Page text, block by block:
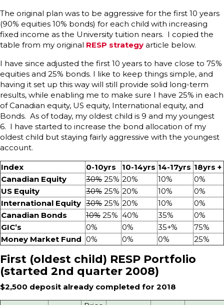
The original plan was to be aggressive for the first 10 years
(90% equities 10% bonds) for each child with increasing
fixed income as the University tuition nears. I copied the
table from my original RESP strategy article below.
I have since adjusted the first 10 years to have close to 75%
equities and 25% bonds. I like to keep things simple, and
having it set up this way will still provide solid long-term
results, while enabling me to make sure I have 25% in each
of Canadian equity, US equity, International equity, and
Bonds. As of today, my oldest child is 9 and my youngest
6. I have started to increase the bond allocation of my
oldest child but staying fairly aggressive with the youngest
account.
Index 0-10yrs 10-14yrs 14-17yrs 18yrs +
Canadian Equity
30% 25% 20% 10%
0%
US Equity
30% 25% 20% 10%
0%
International Equity 30% 25% 20% 10%
0%
Canadian Bonds
10% 25% 40% 35%
0%
GIC’s
0% 0% 35+%
75%
Money Market Fund 0% 0% 0% 25%
First (oldest child) RESP Portfolio
(started 2nd quarter 2008)
$2,500 deposit already completed for 2018